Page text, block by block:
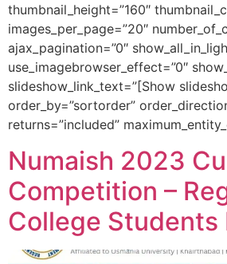
thumbnail_height=”160″
images_per_page=”20″
ajax_pagination=”0″
use_imagebrowser_effect=”0″
slideshow_link_text=”[Show
order_by=”sortorder”
returns=”included”
Numaish 2023
Competition –
College Students